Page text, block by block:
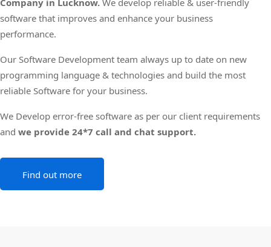
Company in Lucknow. We develop reliable & user-friendly
software that improves and enhance your business
performance.
Our Software Development team always up to date on new
programming language & technologies and build the most
reliable Software for your business.
We Develop error-free software as per our client requirements
and we provide 24*7 call and chat support.
Find out more